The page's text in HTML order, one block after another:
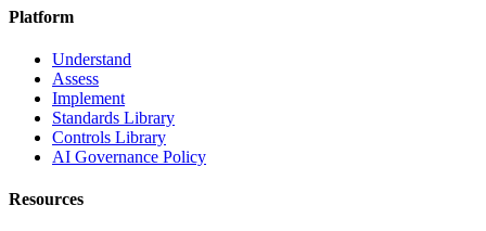
Platform
Understand
Assess
Implement
Standards Library
Controls Library
AI Governance Policy
Resources